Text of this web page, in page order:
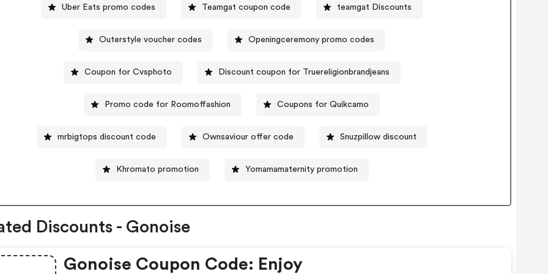
Uber Eats promo codes Teamgat coupon code teamgat Discounts
Outerstyle voucher codes Openingceremony promo codes
Coupon for Cvsphoto Discount coupon for Truereligionbrandjeans
Promo code for Roomoffashion Coupons for Quikcamo
mrbigtops discount code Ownsaviour offer code Snuzpillow discount
Khromato promotion Yomamamaternity promotion
Discounts - Gonoise
Gonoise Coupon Code: Enjoy